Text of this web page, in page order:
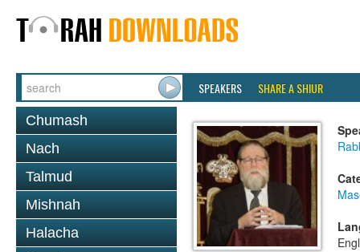
SPEAKERS SHARE A SHIUR
Chumash
Nach
Talmud
Mishnah
Halacha